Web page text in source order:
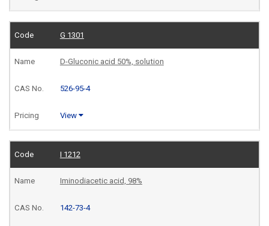
G 1301
D-Gluconic acid 50%, solution
526-95-4
View
I 1212
Iminodiacetic acid, 98%
142-73-4